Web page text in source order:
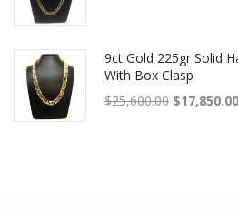
9ct Gold 225gr Solid
With Box Clasp
$25,600.00 Original
$17,850.00